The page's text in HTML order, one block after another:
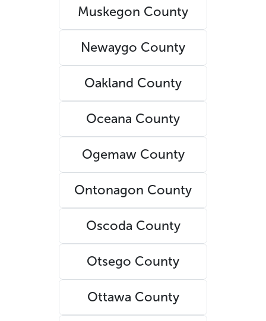
Muskegon County
Newaygo County
Oakland County
Oceana County
Ogemaw County
Ontonagon County
Oscoda County
Otsego County
Ottawa County